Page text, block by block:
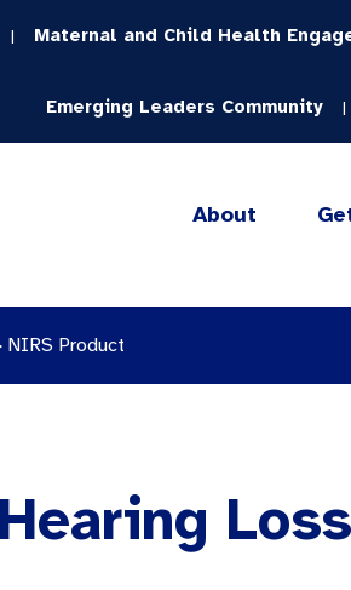
| Maternal and Child Health
Emerging Leaders Community |
About
NIRS Product
Loss